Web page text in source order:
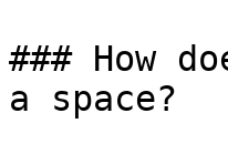
### How
a space?